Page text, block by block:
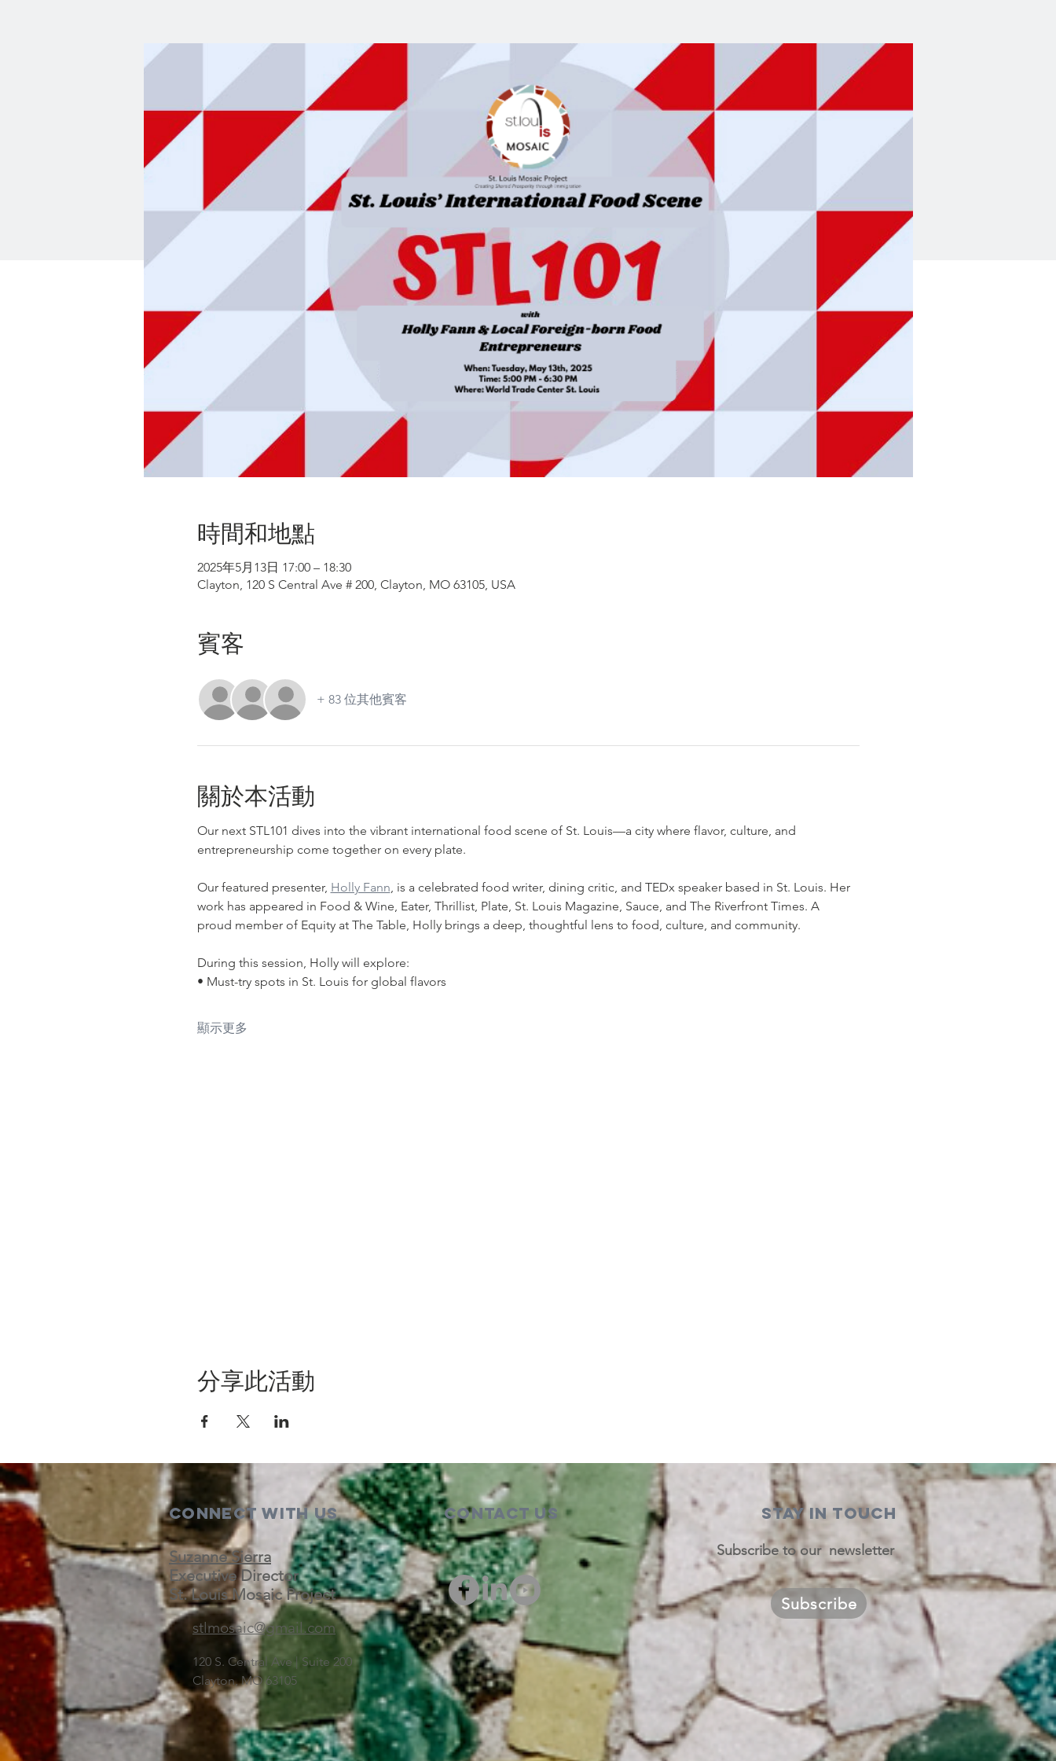
時間和地點
2025年5月13日 17:00 – 18:30
Clayton, 120 S Central Ave # 200, Clayton, MO 63105, USA
賓客
+ 83 位其他賓客
關於本活動
Our next STL101 dives into the vibrant international food scene of St. Louis—a city where flavor, culture, and
entrepreneurship come together on every plate.
﻿Our featured presenter, Holly Fann, is a celebrated food writer, dining critic, and TEDx speaker based in St. Louis. Her
work has appeared in Food & Wine, Eater, Thrillist, Plate, St. Louis Magazine, Sauce, and The Riverfront Times. A
proud member of Equity at The Table, Holly brings a deep, thoughtful lens to food, culture, and community.
During this session, Holly will explore:
• Must-try spots in St. Louis for global flavors
顯示更多
分享此活動
Connect with us
Suzanne Sierra
Executive Director
St. Louis Mosaic Project
stlmosaic@gmail.com
120 S. Central Ave | Suite 200
Clayton, MO 63105
Contact Us STAY IN TOUCH
Subscribe to our newsletter
Subscribe